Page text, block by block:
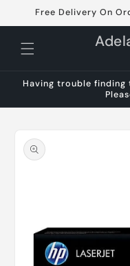
Skip to
Free Delivery On
Having trouble finding
product
information